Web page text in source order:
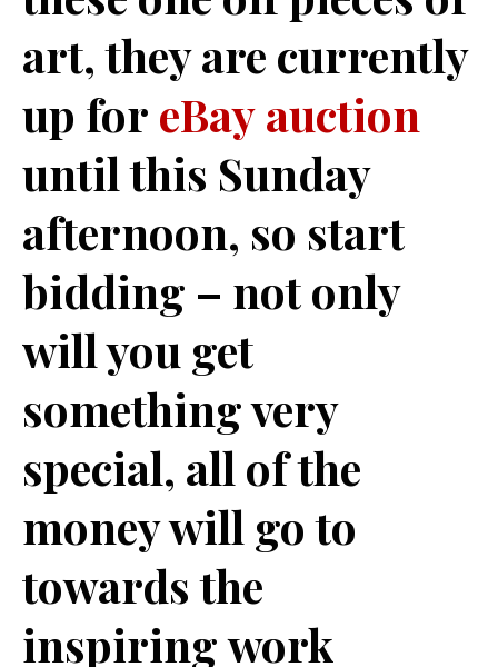
art, they are currently
up for eBay auction
until this Sunday
afternoon, so start
bidding – not only
will you get
something very
special, all of the
money will go to
towards the
inspiring work